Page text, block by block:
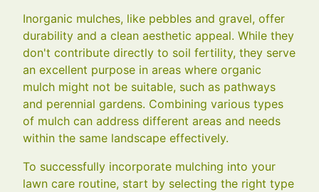
Inorganic mulches, like pebbles and gravel, offer
durability and a clean aesthetic appeal. While they
don't contribute directly to soil fertility, they serve
an excellent purpose in areas where organic
mulch might not be suitable, such as pathways
and perennial gardens. Combining various types
of mulch can address different areas and needs
within the same landscape effectively.
To successfully incorporate mulching into your
lawn care routine, start by selecting the right type